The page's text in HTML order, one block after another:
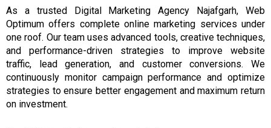
As a trusted Digital Marketing Agency Najafgarh, Web
Optimum offers complete online marketing services under
one roof. Our team uses advanced tools, creative techniques,
and performance-driven strategies to improve website
traffic, lead generation, and customer conversions. We
continuously monitor campaign performance and optimize
strategies to ensure better engagement and maximum return
on investment.